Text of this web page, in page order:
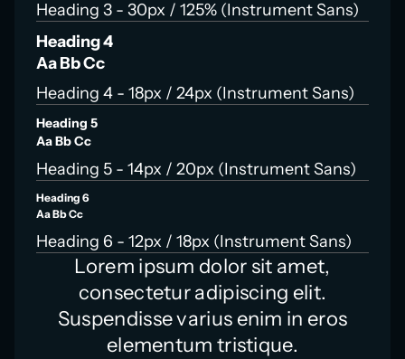
Heading 3 - 30px / 125% (Instrument Sans)
Heading 4
Aa Bb Cc
Heading 4 - 18px / 24px (Instrument Sans)
Heading 5
Aa Bb Cc
Heading 5 - 14px / 20px (Instrument Sans)
Heading 6
Aa Bb Cc
Heading 6 - 12px / 18px (Instrument Sans)
Lorem ipsum dolor sit amet,
consectetur adipiscing elit.
Suspendisse varius enim in eros
elementum tristique.